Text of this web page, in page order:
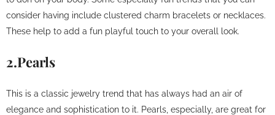
consider having include clustered charm bracelets or necklaces.
These help to add a fun playful touch to your overall look.
2.Pearls
This is a classic jewelry trend that has always had an air of
elegance and sophistication to it. Pearls, especially, are great for